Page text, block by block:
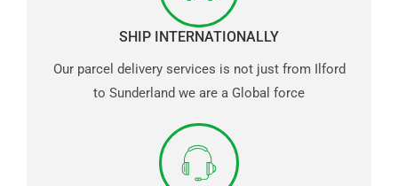
SHIP INTERNATIONALLY
Our parcel delivery services is not just from Ilford
to Sunderland we are a Global force